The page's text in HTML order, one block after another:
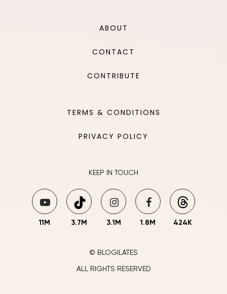
ABOUT
CONTACT
CONTRIBUTE
TERMS & CONDITIONS
PRIVACY POLICY
KEEP IN TOUCH
11M 3.7M 3.1M 1.8M 424K
© BLOGILATES
ALL RIGHTS RESERVED